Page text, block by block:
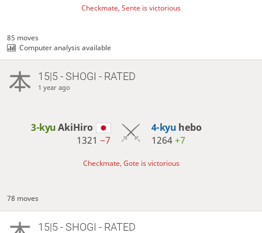
Checkmate, Sente is victorious
85 moves
Computer analysis available
15|5 - SHOGI - RATED
1 year ago
3-kyuAkiHiro
1321−7
4-kyu hebo
1264+7
Checkmate, Gote is victorious
78 moves
15|5 - SHOGI - RATED